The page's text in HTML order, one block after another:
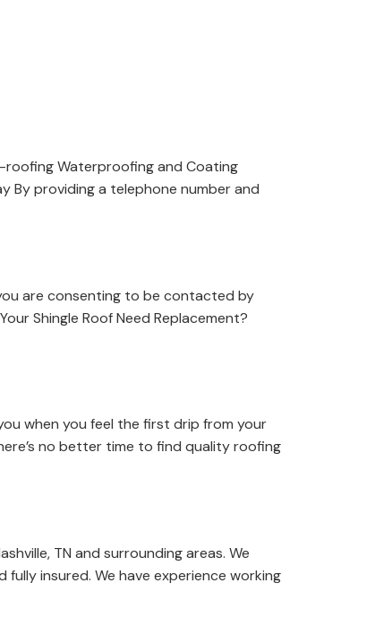
roofing Waterproofing and Coating
By providing a telephone number and
are consenting to be contacted by
Shingle Roof Need Replacement?
when you feel the first drip from your
no better time to find quality roofing
TN and surrounding areas. We
insured. We have experience working